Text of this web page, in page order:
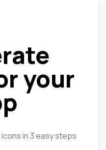
your
in 3 easy steps